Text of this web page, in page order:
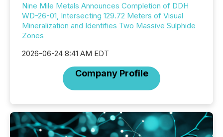
Nine Mile Metals Announces Completion of DDH
WD-26-01, Intersecting 129.72 Meters of Visual
Mineralization and Identifies Two Massive Sulphide
Zones
2026-06-24 8:41 AM EDT
Company Profile